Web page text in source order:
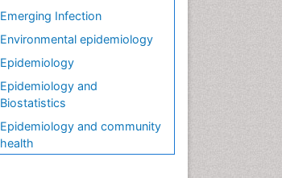
Emerging Infection
Environmental epidemiology
Epidemiology
Epidemiology and
Biostatistics
Epidemiology and community
health